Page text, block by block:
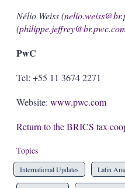
Nélio Weiss (
(
PwC
Tel: +55 11 3674 2271
Website: www.pwc.com
Return to the BRICS tax
Topics
International Updates Latin